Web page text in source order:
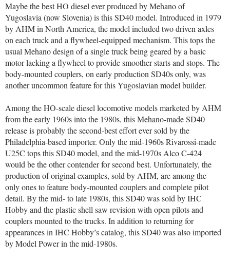
Maybe the best HO diesel ever produced by Mehano of
Yugoslavia (now Slovenia) is this SD40 model. Introduced in 1979
by AHM in North America, the model included two driven axles
on each truck and a flywheel-equipped mechanism. This tops the
usual Mehano design of a single truck being geared by a basic
motor lacking a flywheel to provide smoother starts and stops. The
body-mounted couplers, on early production SD40s only, was
another uncommon feature for this Yugoslavian model builder.
Among the HO-scale diesel locomotive models marketed by AHM
from the early 1960s into the 1980s, this Mehano-made SD40
release is probably the second-best effort ever sold by the
Philadelphia-based importer. Only the mid-1960s Rivarossi-made
U25C tops this SD40 model, and the mid-1970s Alco C-424
would be the other contender for second best. Unfortunately, the
production of original examples, sold by AHM, are among the
only ones to feature body-mounted couplers and complete pilot
detail. By the mid- to late 1980s, this SD40 was sold by IHC
Hobby and the plastic shell saw revision with open pilots and
couplers mounted to the trucks. In addition to returning for
appearances in IHC Hobby’s catalog, this SD40 was also imported
by Model Power in the mid-1980s.